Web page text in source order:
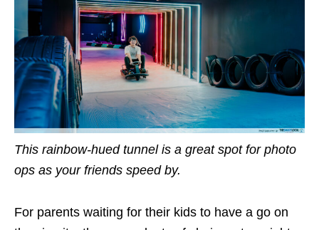
This rainbow-hued tunnel is a great spot for photo
ops as your friends speed by.
For parents waiting for their kids to have a go on